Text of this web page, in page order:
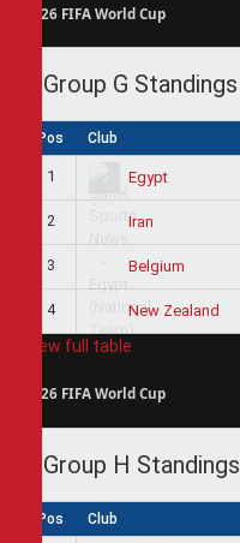
2026 FIFA World Cup
Group G Standings
Pos Club
1 Egypt
2 Iran
3 Belgium
4 New Zealand
View full table
2026 FIFA World Cup
Group H Standings
Pos Club